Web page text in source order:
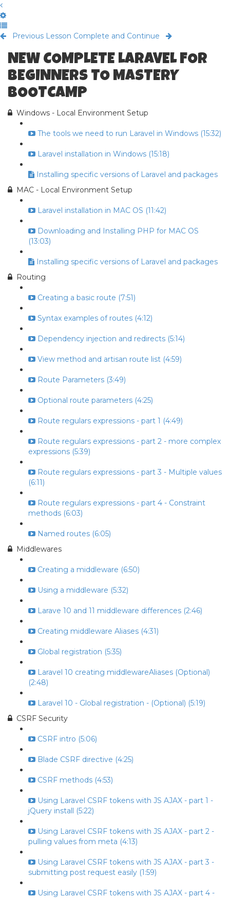
Previous Lesson Complete and Continue
NEW COMPLETE LARAVEL FOR
BEGINNERS TO MASTERY
BOOTCAMP
Windows - Local Environment Setup
The tools we need to run Laravel in Windows (15:32)
Laravel installation in Windows (15:18)
Installing specific versions of Laravel and packages
MAC - Local Environment Setup
Laravel installation in MAC OS (11:42)
Downloading and Installing PHP for MAC OS
(13:03)
Installing specific versions of Laravel and packages
Routing
Creating a basic route (7:51)
Syntax examples of routes (4:12)
Dependency injection and redirects (5:14)
View method and artisan route list (4:59)
Route Parameters (3:49)
Optional route parameters (4:25)
Route regulars expressions - part 1 (4:49)
Route regulars expressions - part 2 - more complex
expressions (5:39)
Route regulars expressions - part 3 - Multiple values
(6:11)
Route regulars expressions - part 4 - Constraint
methods (6:03)
Named routes (6:05)
Middlewares
Creating a middleware (6:50)
Using a middleware (5:32)
Larave 10 and 11 middleware differences (2:46)
Creating middleware Aliases (4:31)
Global registration (5:35)
Laravel 10 creating middlewareAliases (Optional)
(2:48)
Laravel 10 - Global registration - (Optional) (5:19)
CSRF Security
CSRF intro (5:06)
Blade CSRF directive (4:25)
CSRF methods (4:53)
Using Laravel CSRF tokens with JS AJAX - part 1 -
jQuery install (5:22)
Using Laravel CSRF tokens with JS AJAX - part 2 -
pulling values from meta (4:13)
Using Laravel CSRF tokens with JS AJAX - part 3 -
submitting post request easily (1:59)
Using Laravel CSRF tokens with JS AJAX - part 4 -